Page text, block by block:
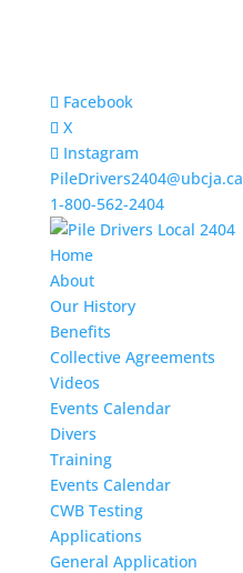
Facebook
X
Instagram
PileDrivers2404@ubcja.ca
1-800-562-2404
Home
About
Our History
Benefits
Collective Agreements
Videos
Events Calendar
Divers
Training
Events Calendar
CWB Testing
Applications
General Application